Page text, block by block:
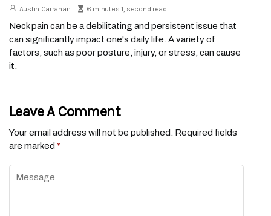
Austin Carrahan 6 minutes 1, second read
Neck pain can be a debilitating and persistent issue that
can significantly impact one's daily life. A variety of
factors, such as poor posture, injury, or stress, can cause
it.
Leave A Comment
Your email address will not be published. Required fields
are marked *